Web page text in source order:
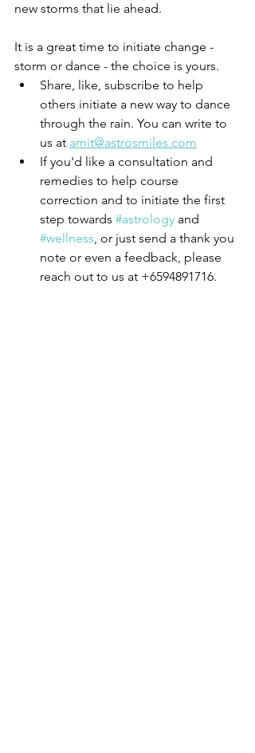
new storms that lie ahead.
It is a great time to initiate change -
storm or dance - the choice is yours.
Share, like, subscribe to help
others initiate a new way to dance
through the rain. You can write to
us at amit@astrosmiles.com
If you'd like a consultation and
remedies to help course
correction and to initiate the first
step towards #astrology and
#wellness, or just send a thank you
note or even a feedback, please
reach out to us at +6594891716.